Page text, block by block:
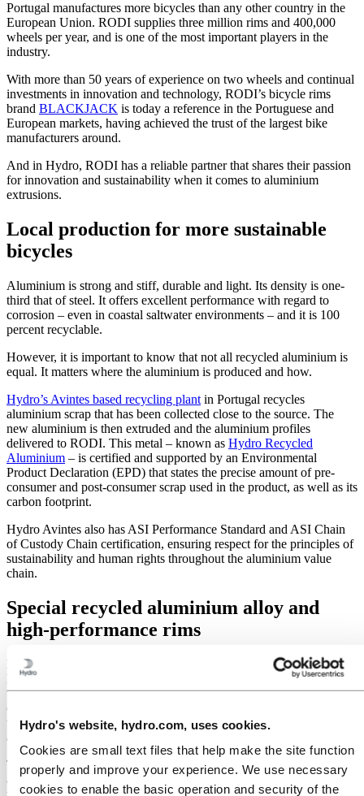
Hydro's website, hydro.com, uses cookies.
Cookies are small text files that help make the site function
properly and improve your experience. We use necessary
cookies to enable the basic operation and security of the
Portugal manufactures more bicycles than any other country in the
European Union. RODI supplies three million rims and 400,000
wheels per year, and is one of the most important players in the
industry.
With more than 50 years of experience on two wheels and continual
investments in innovation and technology, RODI’s bicycle rims
brand BLACKJACK is today a reference in the Portuguese and
European markets, having achieved the trust of the largest bike
manufacturers around.
And in Hydro, RODI has a reliable partner that shares their passion
for innovation and sustainability when it comes to aluminium
extrusions.
Local production for more sustainable
bicycles
Aluminium is strong and stiff, durable and light. Its density is one-
third that of steel. It offers excellent performance with regard to
corrosion – even in coastal saltwater environments – and it is 100
percent recyclable.
However, it is important to know that not all recycled aluminium is
equal. It matters where the aluminium is produced and how.
Hydro’s Avintes based recycling plant in Portugal recycles
aluminium scrap that has been collected close to the source. The
new aluminium is then extruded and the aluminium profiles
delivered to RODI. This metal – known as Hydro Recycled
Aluminium – is certified and supported by an Environmental
Product Declaration (EPD) that states the precise amount of pre-
consumer and post-consumer scrap used in the product, as well as its
carbon footprint.
Hydro Avintes also has ASI Performance Standard and ASI Chain
of Custody Chain certification, ensuring respect for the principles of
sustainability and human rights throughout the aluminium value
chain.
Special recycled aluminium alloy and
high-performance rims
Furthermore, thanks to an aluminium alloy collaboration with
Hydro’s experts from its
team, RODI is
using a special alloy for its newSL Series by Blackjack. The series
comprises rims and wheels with higher mechanical properties than
those from the standard 6061 aluminium alloy, and which contain an
average of 80 percent recycled aluminium.
This optimized rim profile offers better stability, increased stiffness
and improved handling, all while maintaining the lightest weight